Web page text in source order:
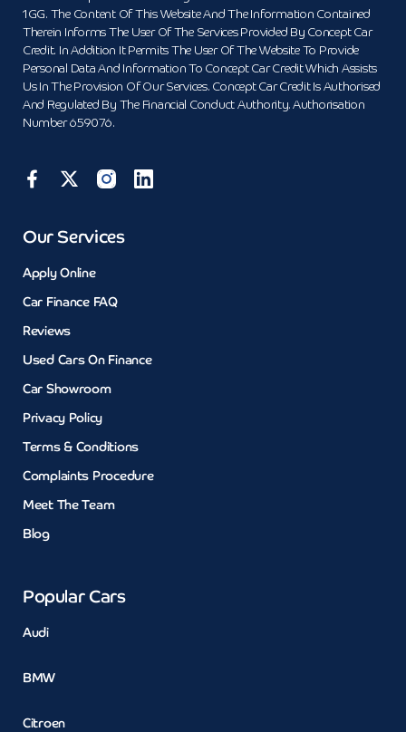
1GG. The Content Of This Website And The Information Contained
Therein Informs The User Of The Services Provided By Concept Car
Credit. In Addition It Permits The User Of The Website To Provide
Personal Data And Information To Concept Car Credit Which Assists
Us In The Provision Of Our Services. Concept Car Credit Is Authorised
And Regulated By The Financial Conduct Authority. Authorisation
Number 659076.
Our Services
Apply Online
Car Finance FAQ
Reviews
Used Cars On Finance
Car Showroom
Privacy Policy
Terms & Conditions
Complaints Procedure
Meet The Team
Blog
Popular Cars
Audi
BMW
Citroen